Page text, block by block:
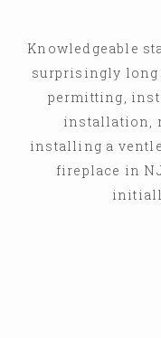
Knowledgeable
surprisingly long
permitting,
installation,
installing a
fireplace in